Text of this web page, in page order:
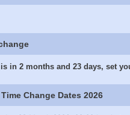
in 2 months and 23 days, set
Change Dates 2026